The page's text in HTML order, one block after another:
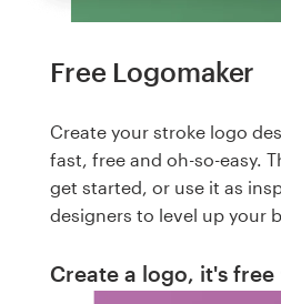
Free Logomaker
Create your stroke logo
fast, free and oh-so-easy.
get started, or use it as
designers to level up your
Create a logo, it's free